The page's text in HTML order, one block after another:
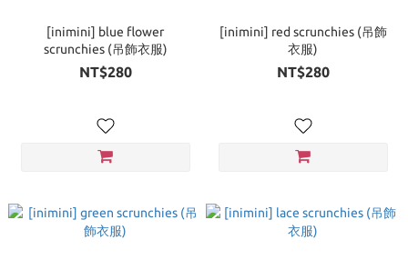
[inimini] blue flower
scrunchies (吊飾衣服)
NT$280
[inimini] red scrunchies (吊飾
衣服)
NT$280